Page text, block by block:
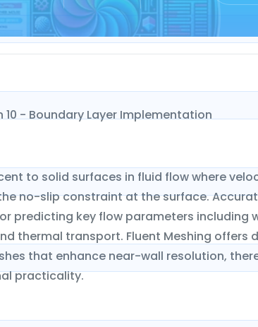
10 - Boundary Layer Implementation
to solid surfaces in fluid flow where
no-slip constraint at the surface.
predicting key flow parameters including
thermal transport. Fluent Meshing
that enhance near-wall resolution,
practicality.